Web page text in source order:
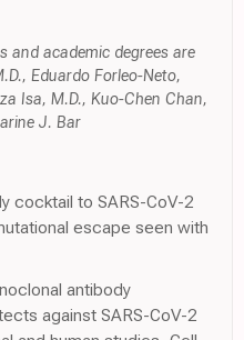
and academic degrees are
Eduardo Forleo-Neto,
Isa, M.D., Kuo-Chen Chan,
J. Bar
cocktail to SARS-CoV-2
escape seen with
antibody
against SARS-CoV-2